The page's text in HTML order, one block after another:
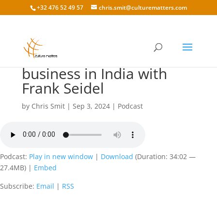
+32 476 52 49 57 chris.smit@culturematters.com
179 Cross-cultural
business in India with
Frank Seidel
by Chris Smit| Sep 3, 2024| Podcast
Podcast: Play in new window | Download (Duration: 34:02 —
27.4MB) | Embed
Subscribe: Email | RSS